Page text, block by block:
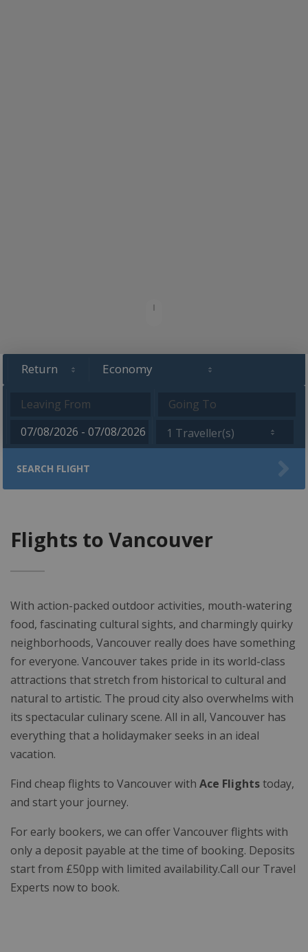
1 Traveller(s)
SEARCH FLIGHT
Flights to Vancouver
With action-packed outdoor activities, mouth-watering
food, fascinating cultural sights, and charmingly quirky
neighborhoods, Vancouver really does have something
for everyone. Vancouver takes pride in its world-class
attractions that stretch from historical to cultural and
natural to artistic. The proud city also overwhelms with
its spectacular culinary scene. All in all, Vancouver has
everything that a holidaymaker seeks in an ideal
vacation.
Find cheap flights to Vancouver with Ace Flightstoday,
and start your journey.
For early bookers, we can offer Vancouver flights with
only a deposit payable at the time of booking. Deposits
start from £50pp with limited availability.Call our Travel
Experts now to book.